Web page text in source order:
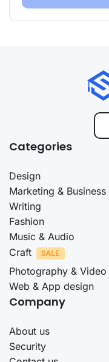
Categories
Design
Marketing & Business
Writing
Fashion
Music & Audio
Craft
Photography & Video
Web & App design
Company
About us
Security